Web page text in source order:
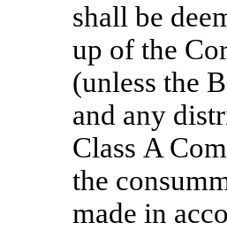
shall be
up of the
(unless the
and any
Class A
the
made in